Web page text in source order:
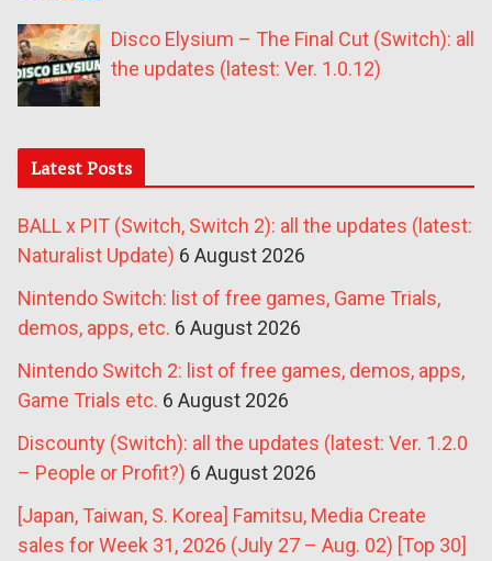
Disco Elysium – The Final Cut (Switch): all
the updates (latest: Ver. 1.0.12)
Latest Posts
BALL x PIT (Switch, Switch 2): all the updates (latest:
Naturalist Update) 6 August 2026
Nintendo Switch: list of free games, Game Trials,
demos, apps, etc. 6 August 2026
Nintendo Switch 2: list of free games, demos, apps,
Game Trials etc. 6 August 2026
Discounty (Switch): all the updates (latest: Ver. 1.2.0
– People or Profit?) 6 August 2026
[Japan, Taiwan, S. Korea] Famitsu, Media Create
sales for Week 31, 2026 (July 27 – Aug. 02) [Top 30]